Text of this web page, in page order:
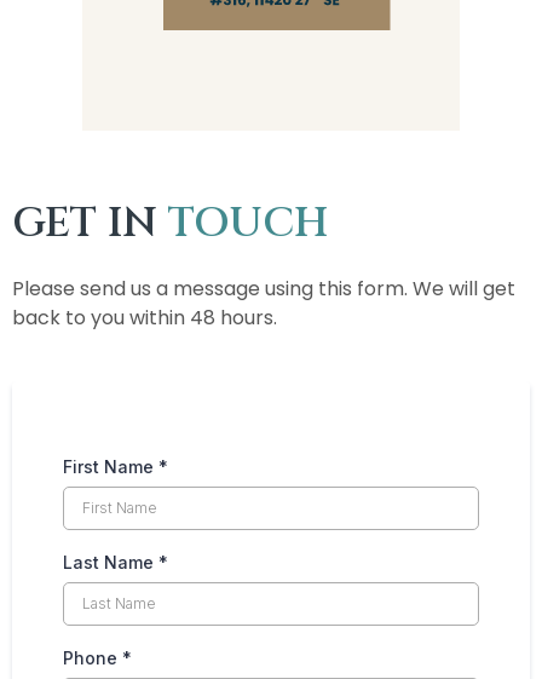
GET IN TOUCH
Please send us a message using this form. We will get
back to you within 48 hours.
First Name *
Last Name *
Phone *